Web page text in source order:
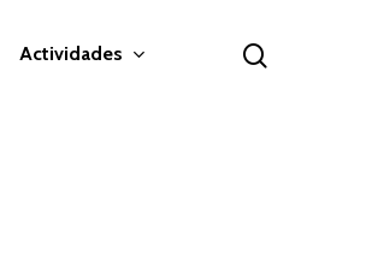
Actividades